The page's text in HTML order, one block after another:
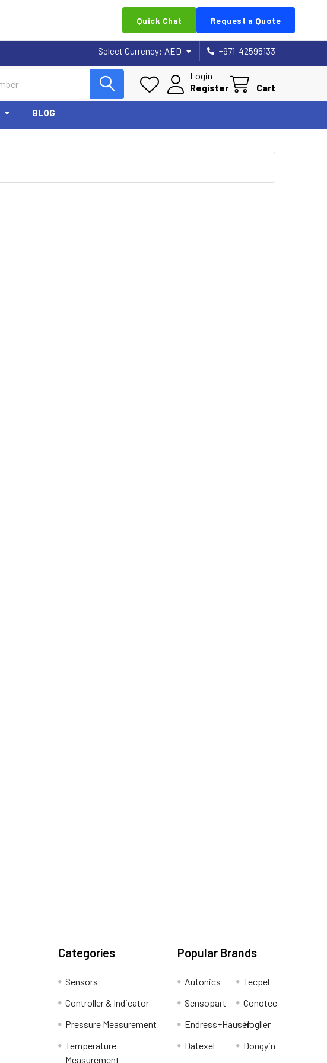
Quick Chat Request a Quote
Select Currency: AED +971-42595133
Login
Register
Cart
BLOG
Categories
Sensors
Controller & Indicator
Pressure Measurement
Temperature
Measurement
Popular Brands
Autonics
Sensopart
Endress+Hauser
Datexel
Tecpel
Conotec
Hogller
Dongyin